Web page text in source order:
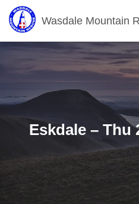
Wasdale Mountain
Eskdale – Thu